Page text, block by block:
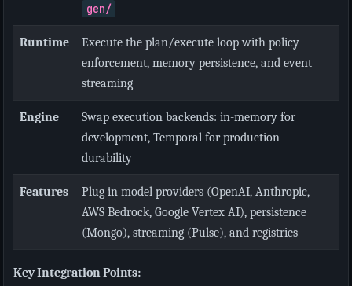
gen/
Runtime
Execute the plan/execute loop with policy
enforcement, memory persistence, and event
streaming
Engine
Swap execution backends: in-memory for
development, Temporal for production
durability
Features
Plug in model providers (OpenAI, Anthropic,
AWS Bedrock, Google Vertex AI), persistence
(Mongo), streaming (Pulse), and registries
Key Integration Points: